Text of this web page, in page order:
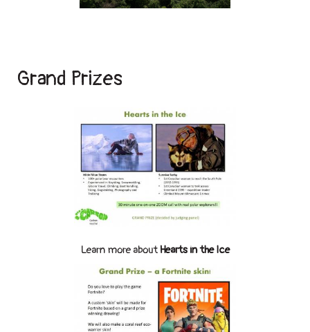
Grand Prizes
Learn more about Hearts in the Ice